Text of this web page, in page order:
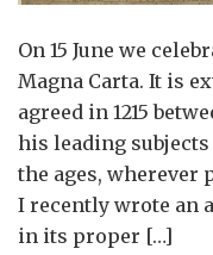
On 15 June we
Magna Carta. It is
agreed in 1215
his leading
the ages, wherever
I recently wrote an
in its proper […]